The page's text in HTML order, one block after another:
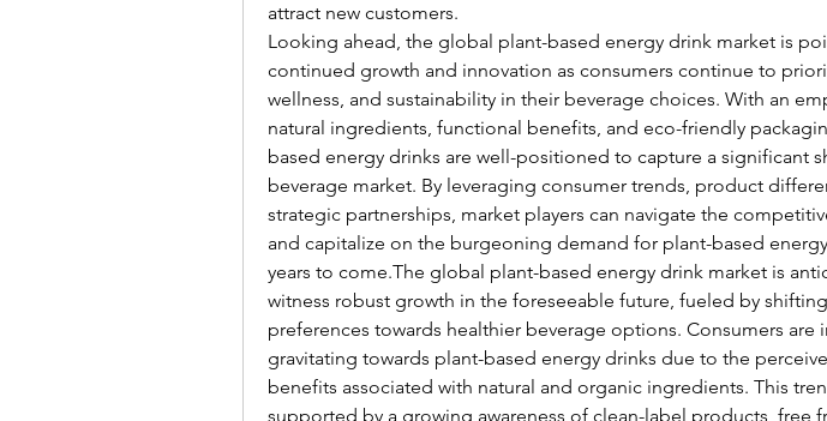
attract new customers.
Looking ahead, the global plant-based energy drink market is
continued growth and innovation as consumers continue to
wellness, and sustainability in their beverage choices. With an
natural ingredients, functional benefits, and eco-friendly
based energy drinks are well-positioned to capture a significant
beverage market. By leveraging consumer trends, product
strategic partnerships, market players can navigate the
and capitalize on the burgeoning demand for plant-based
years to come.The global plant-based energy drink market is
witness robust growth in the foreseeable future, fueled by
preferences towards healthier beverage options. Consumers are
gravitating towards plant-based energy drinks due to the
benefits associated with natural and organic ingredients. This
supported by a growing awareness of clean-label products, free